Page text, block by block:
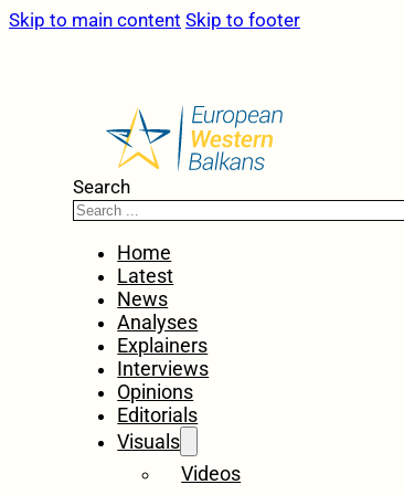
Skip to main content Skip to footer
Search
Home
Latest
News
Analyses
Explainers
Interviews
Opinions
Editorials
Visuals
Videos